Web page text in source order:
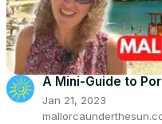
A Mini-Guide to
Jan 21, 2023